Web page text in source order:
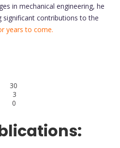
in mechanical engineering, he
significant contributions to the
years to come.
3
0